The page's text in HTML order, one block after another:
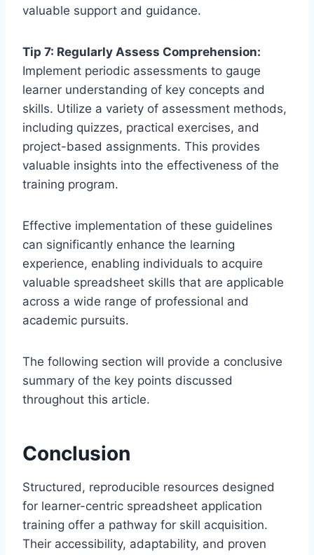
valuable support and guidance.
Tip 7: Regularly Assess Comprehension:
Implement periodic assessments to gauge
learner understanding of key concepts and
skills. Utilize a variety of assessment methods,
including quizzes, practical exercises, and
project-based assignments. This provides
valuable insights into the effectiveness of the
training program.
Effective implementation of these guidelines
can significantly enhance the learning
experience, enabling individuals to acquire
valuable spreadsheet skills that are applicable
across a wide range of professional and
academic pursuits.
The following section will provide a conclusive
summary of the key points discussed
throughout this article.
Conclusion
Structured, reproducible resources designed
for learner-centric spreadsheet application
training offer a pathway for skill acquisition.
Their accessibility, adaptability, and proven